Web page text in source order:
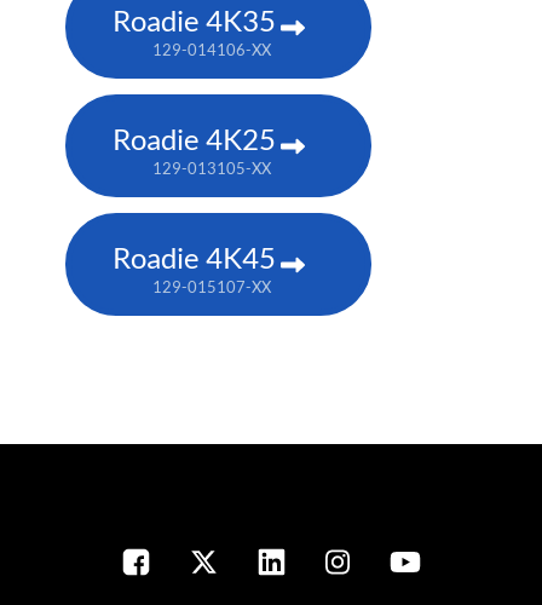
Roadie 4K35
129-014106-XX
Roadie 4K25
129-013105-XX
Roadie 4K45
129-015107-XX